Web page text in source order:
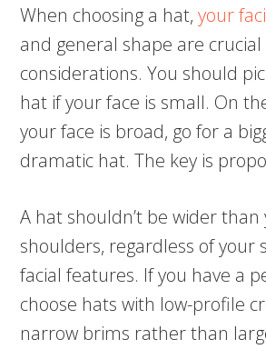
When choosing a hat,your
and general shape are crucial
considerations. You should
hat if your face is small. On
your face is broad, go for a
dramatic hat. The key is
A hat shouldn’t be wider than
shoulders, regardless of your
facial features. If you have a
choose hats with low-profile
narrow brims rather than